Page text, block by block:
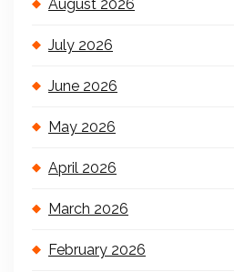
August 2026
July 2026
June 2026
May 2026
April 2026
March 2026
February 2026